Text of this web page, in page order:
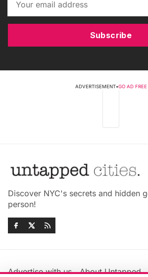
Subscribe
ADVERTISEMENT•GO AD FREE
Discover NYC's secrets and hidden
person!
Advertise with us About Untapped